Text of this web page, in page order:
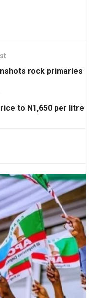
rock primaries
to N1,650 per litre